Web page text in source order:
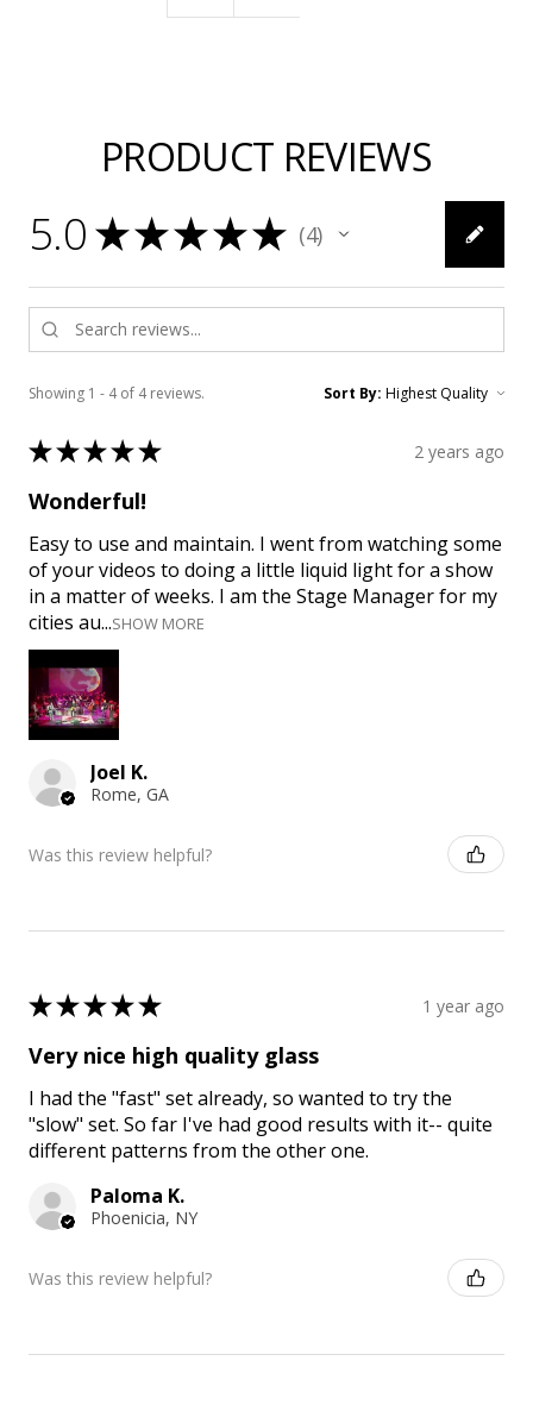
PRODUCT REVIEWS
5.0 ★★★★★ 4
4
Showing 1 - 4 of 4 reviews. Sort By:
★★★★★ 2 years ago
Wonderful!
Easy to use and maintain. I went from watching some
of your videos to doing a little liquid light for a show
in a matter of weeks. I am the Stage Manager for my
cities au...SHOW MORE
Joel K.
Rome, GA
Was this review helpful?
★★★★★ 1 year ago
Very nice high quality glass
I had the "fast" set already, so wanted to try the
"slow" set. So far I've had good results with it-- quite
different patterns from the other one.
Paloma K.
Phoenicia, NY
Was this review helpful?